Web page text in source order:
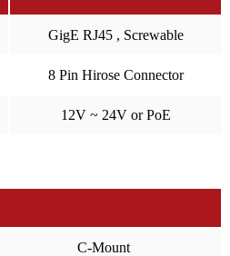
GigE RJ45 , Screwable
8 Pin Hirose Connector
12V ~ 24V or PoE
C-Mount